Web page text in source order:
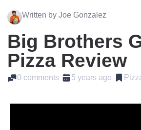
Written by Joe Gonzalez
Big Brothers
Pizza Review
0 comments 5 years ago